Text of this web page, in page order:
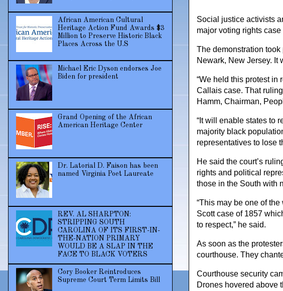
Social justice activists
major voting rights
The demonstration
Newark, New Jersey. It
“We held this protest in
Callais case. That
Hamm, Chairman,
“It will enable states to
majority black
representatives to lose
He said the court’s
rights and political
those in the South with
“This may be one of
Scott case of 1857
to respect,” he said.
As soon as the
courthouse. They
Courthouse security
Drones hovered above
African American Cultural
Heritage Action Fund Awards $3
Million to Preserve Historic Black
Places Across the U.S
Michael Eric Dyson endorses Joe
Biden for president
Grand Opening of the African
American Heritage Center
Dr. Latorial D. Faison has been
named Virginia Poet Laureate
REV. AL SHARPTON:
STRIPPING SOUTH
CAROLINA OF ITS FIRST-IN-
THE-NATION PRIMARY
WOULD BE A SLAP IN THE
FACE TO BLACK VOTERS
Cory Booker Reintroduces
Supreme Court Term Limits Bill